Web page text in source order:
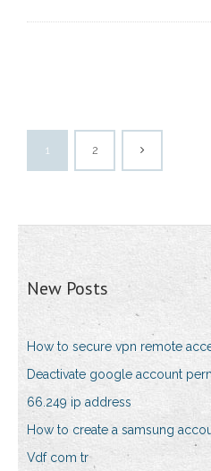
1 2
New Posts
How to secure vpn remote
Deactivate google account
66.249 ip address
How to create a samsung
Vdf com tr